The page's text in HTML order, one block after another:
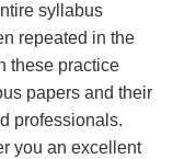
syllabus
repeated in the
these practice
papers and their
professionals.
you an excellent